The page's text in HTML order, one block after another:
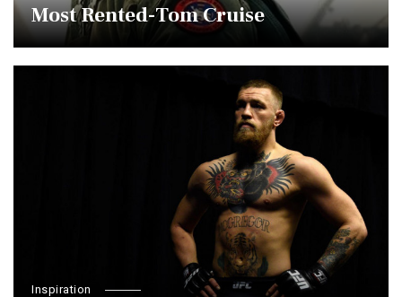
Most Rented-Tom Cruise
Inspiration